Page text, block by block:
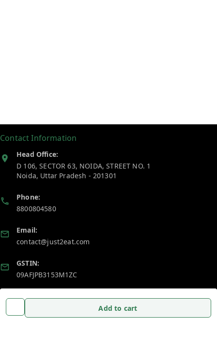
Add to cart
Contact Information
Head Office:
D 106, SECTOR 63, NOIDA, STREET NO. 1
Noida, Uttar Pradesh - 201301
Phone:
8800804580
Email:
contact@just2eat.com
GSTIN:
09AFJPB3153M1ZC
Policy Information
Payment Policy
Home